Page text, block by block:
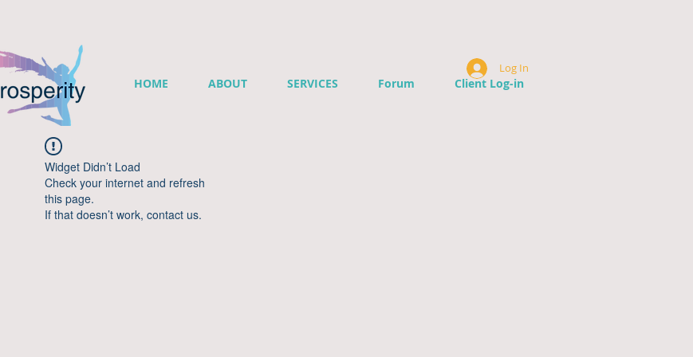
HOME ABOUT SERVICES Forum Client Log-in
Log In
Widget Didn’t Load
Check your internet and refresh
this page.
If that doesn’t work, contact us.